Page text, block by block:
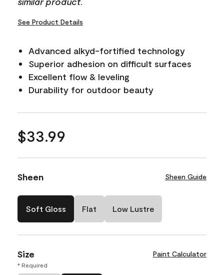
See Product Details
Advanced alkyd-fortified technology
Superior adhesion on difficult surfaces
Excellent flow & leveling
Durability for outdoor beauty
$33.99
Sheen Sheen Guide
Soft Gloss Flat Low Lustre
Size Paint Calculator
* Required